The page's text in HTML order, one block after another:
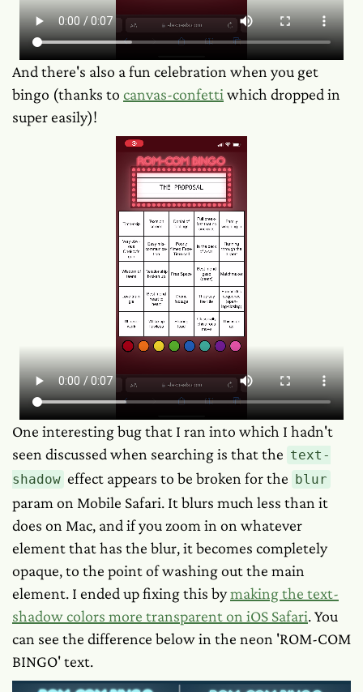
And there's also a fun celebration when you get
bingo (thanks to canvas-confetti which dropped in
super easily)!
One interesting bug that I ran into which I hadn't
seen discussed when searching is that the text-
shadow effect appears to be broken for the blur
param on Mobile Safari. It blurs much less than it
does on Mac, and if you zoom in on whatever
element that has the blur, it becomes completely
opaque, to the point of washing out the main
element. I ended up fixing this bymaking the text-
shadow colors more transparent on iOS Safari. You
can see the difference below in the neon 'ROM-COM
BINGO' text.